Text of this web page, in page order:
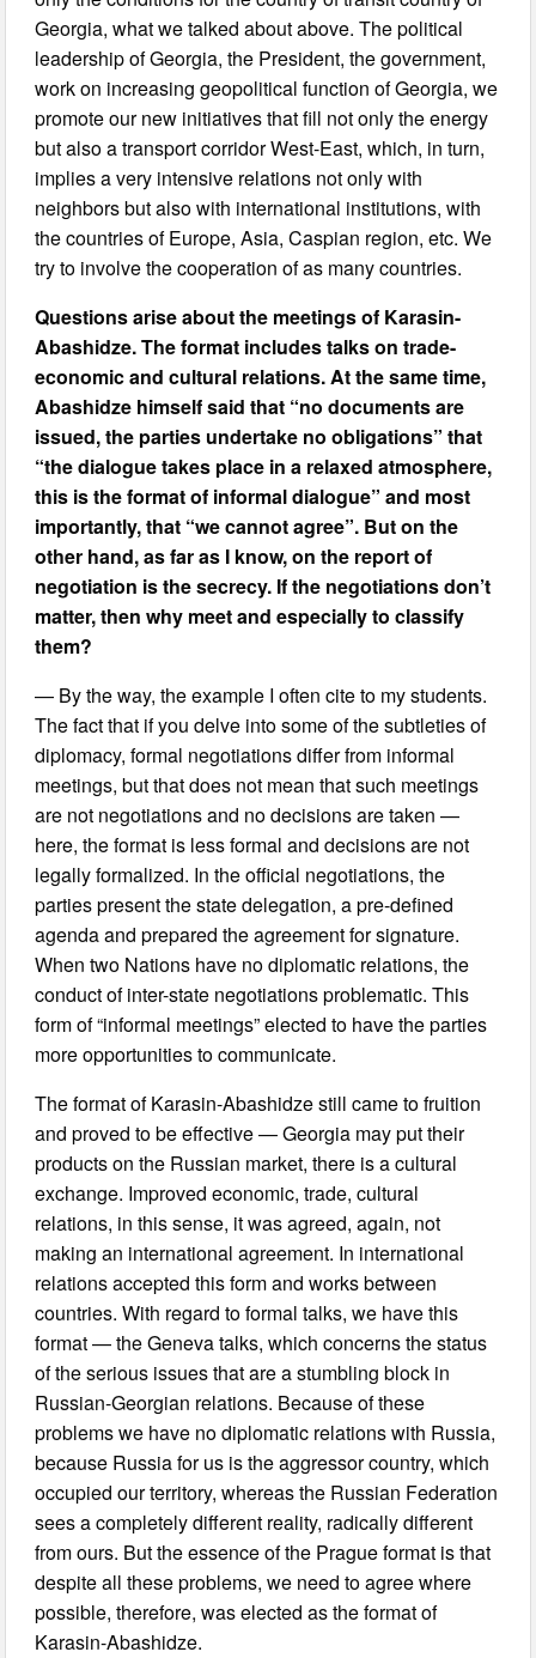
Georgia, what we talked about above. The political
leadership of Georgia, the President, the government,
work on increasing geopolitical function of Georgia, we
promote our new initiatives that fill not only the energy
but also a transport corridor West-East, which, in turn,
implies a very intensive relations not only with
neighbors but also with international institutions, with
the countries of Europe, Asia, Caspian region, etc. We
try to involve the cooperation of as many countries.
Questions arise about the meetings of Karasin-
Abashidze. The format includes talks on trade-
economic and cultural relations. At the same time,
Abashidze himself said that “no documents are
issued, the parties undertake no obligations” that
“the dialogue takes place in a relaxed atmosphere,
this is the format of informal dialogue” and most
importantly, that “we cannot agree”. But on the
other hand, as far as I know, on the report of
negotiation is the secrecy. If the negotiations don’t
matter, then why meet and especially to classify
them?
— By the way, the example I often cite to my students.
The fact that if you delve into some of the subtleties of
diplomacy, formal negotiations differ from informal
meetings, but that does not mean that such meetings
are not negotiations and no decisions are taken —
here, the format is less formal and decisions are not
legally formalized. In the official negotiations, the
parties present the state delegation, a pre-defined
agenda and prepared the agreement for signature.
When two Nations have no diplomatic relations, the
conduct of inter-state negotiations problematic. This
form of “informal meetings” elected to have the parties
more opportunities to communicate.
The format of Karasin-Abashidze still came to fruition
and proved to be effective — Georgia may put their
products on the Russian market, there is a cultural
exchange. Improved economic, trade, cultural
relations, in this sense, it was agreed, again, not
making an international agreement. In international
relations accepted this form and works between
countries. With regard to formal talks, we have this
format — the Geneva talks, which concerns the status
of the serious issues that are a stumbling block in
Russian-Georgian relations. Because of these
problems we have no diplomatic relations with Russia,
because Russia for us is the aggressor country, which
occupied our territory, whereas the Russian Federation
sees a completely different reality, radically different
from ours. But the essence of the Prague format is that
despite all these problems, we need to agree where
possible, therefore, was elected as the format of
Karasin-Abashidze.